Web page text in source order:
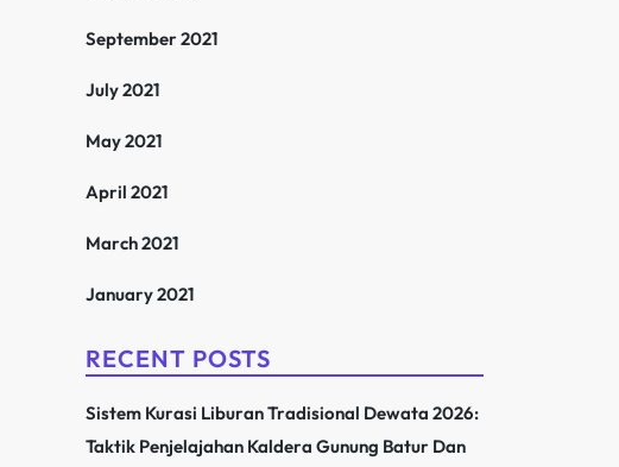
September 2021
July 2021
May 2021
April 2021
March 2021
January 2021
RECENT POSTS
Sistem Kurasi Liburan Tradisional Dewata 2026:
Taktik Penjelajahan Kaldera Gunung Batur Dan